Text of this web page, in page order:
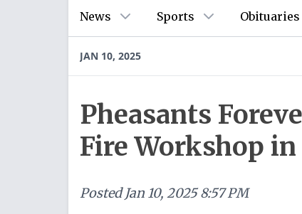
News Sports Obituaries
JAN 10, 2025
Pheasants
Fire Workshop
Posted Jan 10, 2025 8:57 PM